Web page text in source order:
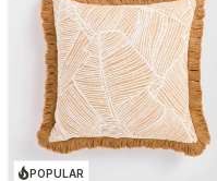
POPULAR